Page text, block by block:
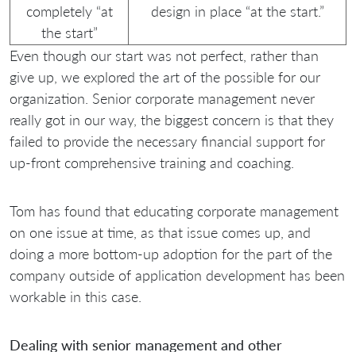
completely “at
the start”
design in place “at the start.”
Even though our start was not perfect, rather than
give up, we explored the art of the possible for our
organization. Senior corporate management never
really got in our way, the biggest concern is that they
failed to provide the necessary financial support for
up-front comprehensive training and coaching.
Tom has found that educating corporate management
on one issue at time, as that issue comes up, and
doing a more bottom-up adoption for the part of the
company outside of application development has been
workable in this case.
Dealing with senior management and other